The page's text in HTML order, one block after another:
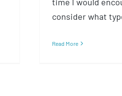
consider what
Read More